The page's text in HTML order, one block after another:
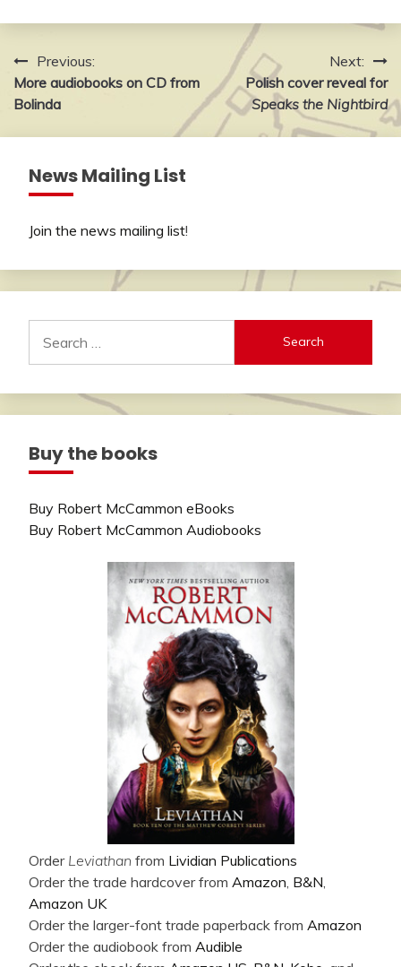
Post
navigation
Previous:
More audiobooks on CD from
Bolinda
Next:
Polish cover reveal for
Speaks the Nightbird
News Mailing List
Join the news mailing list!
for:
Buy the books
Buy Robert McCammon eBooks
Buy Robert McCammon Audiobooks
Order Leviathan from Lividian Publications
Order the trade hardcover from Amazon B&N
Amazon UK
Order the larger-font trade paperback from Amazon
Order the audiobook from Audible